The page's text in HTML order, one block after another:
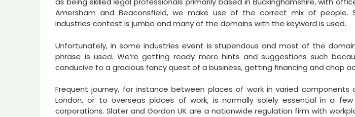
Amersham and Beaconsfield, we make use of the correct mix of people.
industries contest is jumbo and many of the domains with the keyword is used.
Unfortunately, in some industries event is stupendous and most of the
phrase is used. We’re getting ready more hints and suggestions such
conducive to a gracious fancy quest of a business, getting financing and chap
Frequent journey, for instance between places of work in varied components
London, or to overseas places of work, is normally solely essential in a
corporations. Slater and Gordon UK are a nationwide regulation firm with